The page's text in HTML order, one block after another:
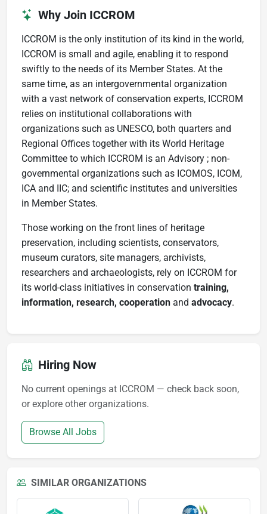
Why Join ICCROM
ICCROM is the only institution of its kind in the world,
ICCROM is small and agile, enabling it to respond
swiftly to the needs of its Member States. At the
same time, as an intergovernmental organization
with a vast network of conservation experts, ICCROM
relies on institutional collaborations with
organizations such as UNESCO, both quarters and
Regional Offices together with its World Heritage
Committee to which ICCROM is an Advisory ; non-
governmental organizations such as ICOMOS, ICOM,
ICA and IIC; and scientific institutes and universities
in Member States.
Those working on the front lines of heritage
preservation, including scientists, conservators,
museum curators, site managers, archivists,
researchers and archaeologists, rely on ICCROM for
its world-class initiatives in conservation training,
information, research, cooperation and advocacy.
Hiring Now
No current openings at ICCROM — check back soon,
or explore other organizations.
Browse All Jobs
SIMILAR ORGANIZATIONS